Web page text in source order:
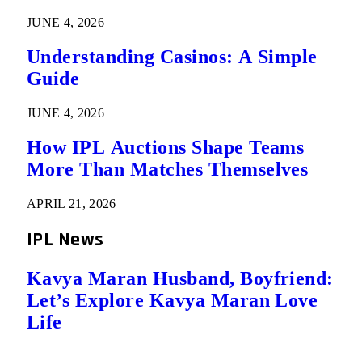
JUNE 4, 2026
Understanding Casinos: A Simple
Guide
JUNE 4, 2026
How IPL Auctions Shape Teams
More Than Matches Themselves
APRIL 21, 2026
IPL News
Kavya Maran Husband, Boyfriend:
Let’s Explore Kavya Maran Love
Life